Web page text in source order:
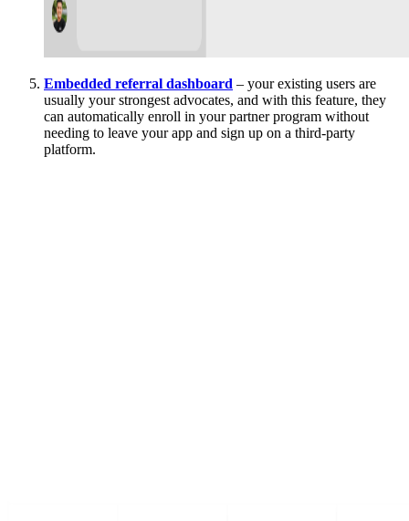
Embedded referral dashboard – your existing users are
usually your strongest advocates, and with this feature, they
can automatically enroll in your partner program without
needing to leave your app and sign up on a third-party
platform.